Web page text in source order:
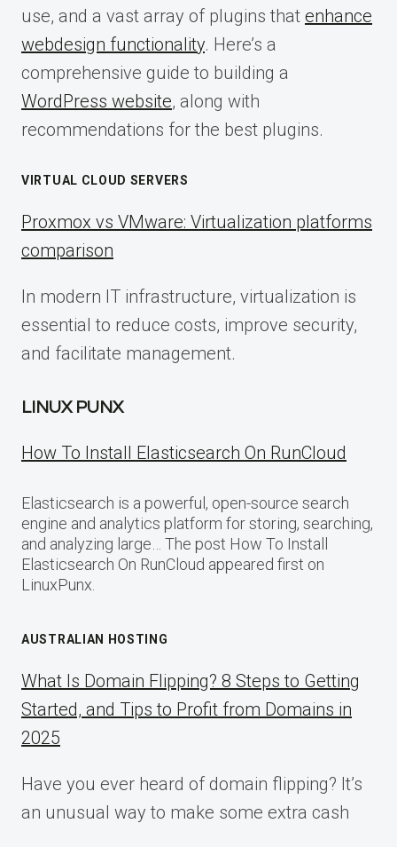
use, and a vast array of plugins that enhance
webdesign functionality. Here’s a
comprehensive guide to building a
WordPress website, along with
recommendations for the best plugins.
VIRTUAL CLOUD SERVERS
Proxmox vs VMware: Virtualization platforms
comparison
In modern IT infrastructure, virtualization is
essential to reduce costs, improve security,
and facilitate management.
LINUX PUNX
How To Install Elasticsearch On RunCloud
Elasticsearch is a powerful, open-source search
engine and analytics platform for storing, searching,
and analyzing large… The post How To Install
Elasticsearch On RunCloud appeared first on
LinuxPunx.
AUSTRALIAN HOSTING
What Is Domain Flipping? 8 Steps to Getting
Started, and Tips to Profit from Domains in
2025
Have you ever heard of domain flipping? It’s
an unusual way to make some extra cash